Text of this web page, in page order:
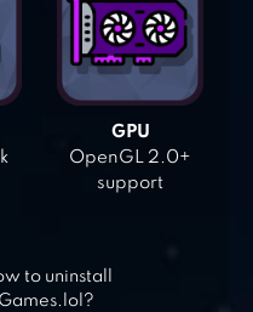
GPU
OpenGL 2.0+
support
to uninstall
Games.lol?